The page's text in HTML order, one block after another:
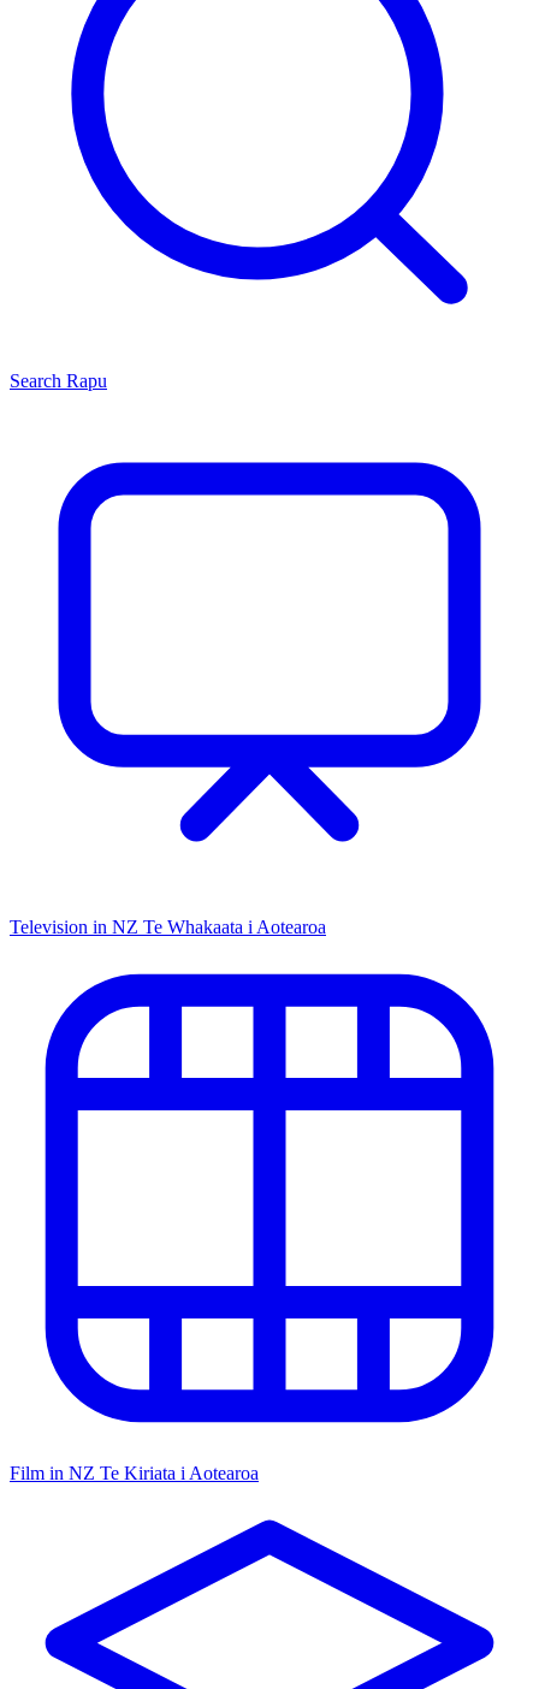
Search Rapu
Television in NZ Te Whakaata i Aotearoa
Film in NZ Te Kiriata i Aotearoa